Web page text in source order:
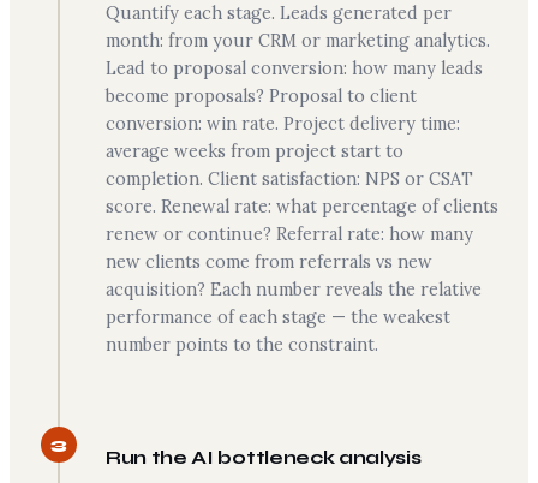
Quantify each stage. Leads generated per
month: from your CRM or marketing analytics.
Lead to proposal conversion: how many leads
become proposals? Proposal to client
conversion: win rate. Project delivery time:
average weeks from project start to
completion. Client satisfaction: NPS or CSAT
score. Renewal rate: what percentage of clients
renew or continue? Referral rate: how many
new clients come from referrals vs new
acquisition? Each number reveals the relative
performance of each stage — the weakest
number points to the constraint.
3
Run the AI bottleneck analysis